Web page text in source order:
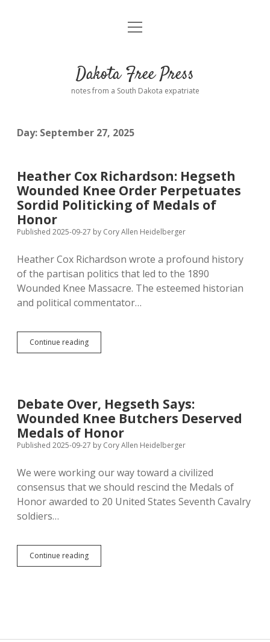
Home
Donate
Advertising
Comments: Moderation and Anonymity
Disclaimer
Podcasts
Contact
open
Dakota Free Press
notes from a South Dakota expatriate
Day: September 27, 2025
Heather Cox Richardson: Hegseth
Wounded Knee Order Perpetuates
Sordid Politicking of Medals of
Honor
Published 2025-09-27 by Cory Allen Heidelberger
Heather Cox Richardson wrote a profound history
of the partisan politics that led to the 1890
Wounded Knee Massacre. The esteemed historian
and political commentator…
Continue readingHeather
Cox
Order
Perpetuates
Sordid
Politicking
of
of
Honor
Debate Over, Hegseth Says:
Wounded Knee Butchers Deserved
Medals of Honor
Published 2025-09-27 by Cory Allen Heidelberger
We were working our way toward a civilized
consensus that we should rescind the Medals of
Honor awarded to 20 United States Seventh Cavalry
soldiers…
Continue readingDebate
Over,